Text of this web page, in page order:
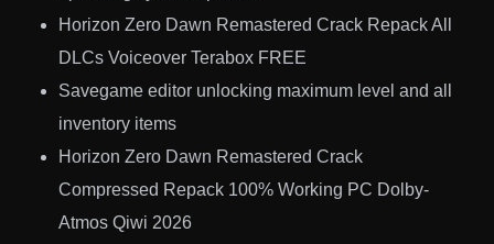
Horizon Zero Dawn Remastered Crack Repack All
DLCs Voiceover Terabox FREE
Savegame editor unlocking maximum level and all
inventory items
Horizon Zero Dawn Remastered Crack
Compressed Repack 100% Working PC Dolby-
Atmos Qiwi 2026